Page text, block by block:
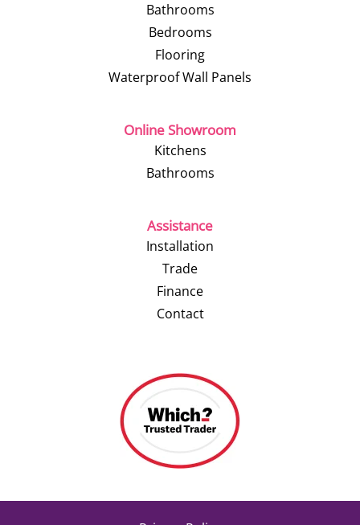
Bathrooms
Bedrooms
Flooring
Waterproof Wall Panels
Online Showroom
Kitchens
Bathrooms
Assistance
Installation
Trade
Finance
Contact